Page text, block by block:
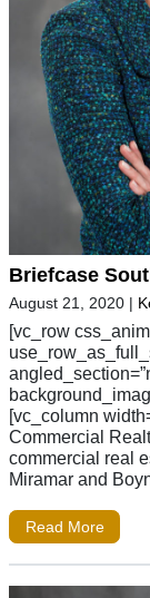
Briefcase
August 21, 2020 |
[vc_row
[vc_column
Commercial
commercial real
Miramar and
Read More